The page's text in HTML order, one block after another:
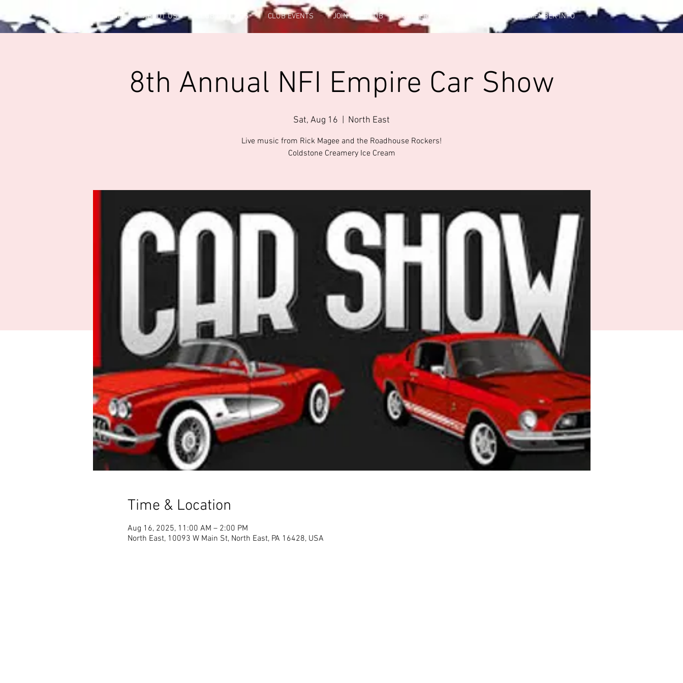
HOME ABOUT US CLUB OFFICERS CLUB EVENTS JOIN THE CLUB GALLERY INFO MEMBER INFO
8th Annual NFI Empire Car Show
Sat, Aug 16 North East
Live music from Rick Magee and the Roadhouse Rockers!
Coldstone Creamery Ice Cream
Time & Location
Aug 16, 2025, 11:00 AM – 2:00 PM
North East, 10093 W Main St, North East, PA 16428, USA